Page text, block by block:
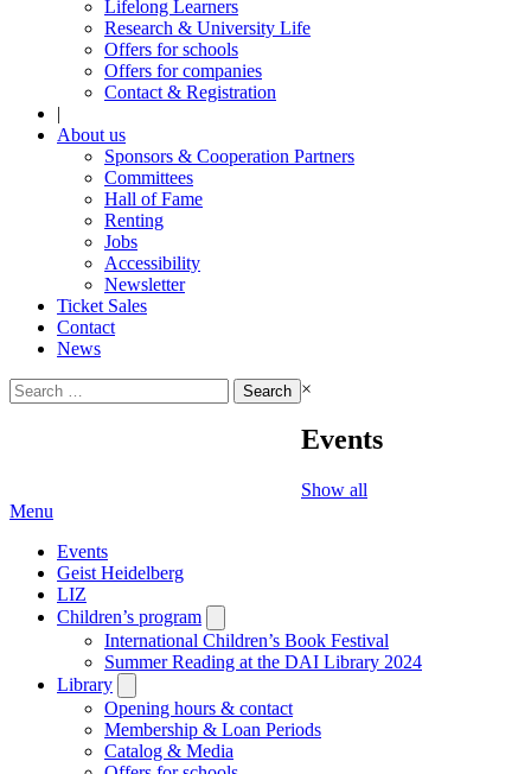
Lifelong Learners
Research & University Life
Offers for schools
Offers for companies
Contact & Registration
|
About us
Sponsors & Cooperation Partners
Committees
Hall of Fame
Renting
Jobs
Accessibility
Newsletter
Ticket Sales
Contact
News
Search
for:
×
Events
Show all
Menu
Events
Geist Heidelberg
LIZ
Children’s program
submenu
International Children’s Book Festival
Summer Reading at the DAI Library 2024
Library
submenu
Opening hours & contact
Membership & Loan Periods
Catalog & Media